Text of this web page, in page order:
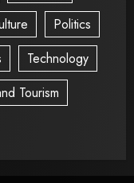
Politics
Technology
Tourism